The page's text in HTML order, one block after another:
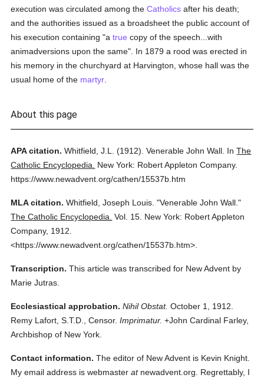
execution was circulated among theCatholics after his death;
and the authorities issued as a broadsheet the public account of
his execution containing "atrue copy of the speech...with
animadversions upon the same". In 1879 a rood was erected in
his memory in the churchyard at Harvington, whose hall was the
usual home of the martyr
About this page
APA citation. Whitfield, J.L. (1912). Venerable John Wall. InThe
Catholic Encyclopedia.
New York: Robert Appleton Company.
https://www.newadvent.org/cathen/15537b.htm
MLA citation. Whitfield, Joseph Louis. "Venerable John Wall."
The Catholic Encyclopedia. Vol. 15. New York: Robert Appleton
Company, 1912.
<https://www.newadvent.org/cathen/15537b.htm>.
Transcription. This article was transcribed for New Advent by
Marie Jutras.
Ecclesiastical approbation. Nihil Obstat. October 1, 1912.
Remy Lafort, S.T.D., Censor. Imprimatur. +John Cardinal Farley,
Archbishop of New York.
Contact information. The editor of New Advent is Kevin Knight.
My email address is webmasteratnewadvent.org. Regrettably, I